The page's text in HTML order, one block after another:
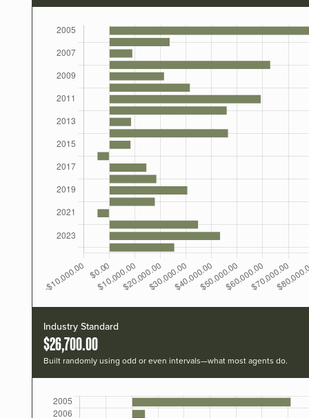
Industry Standard
$26,700.00
Built randomly using odd or even intervals—what most agents do.